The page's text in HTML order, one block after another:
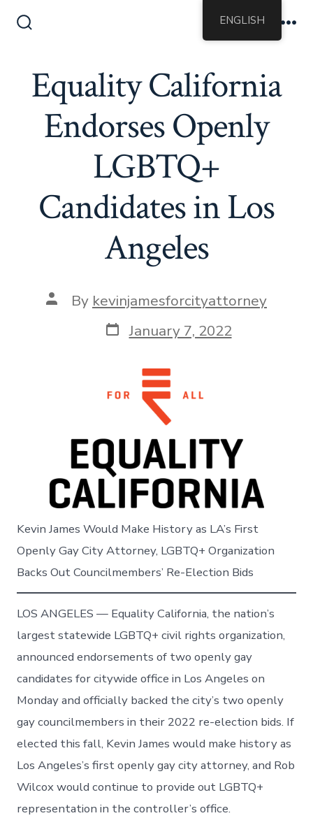
Equality California
Endorses Openly
LGBTQ+
Candidates in Los
Angeles
Post
author
By kevinjamesforcityattorney
Post
date
January 7, 2022
Kevin James Would Make History as LA’s First
Openly Gay City Attorney, LGBTQ+ Organization
Backs Out Councilmembers’ Re-Election Bids
LOS ANGELES — Equality California, the nation’s
largest statewide LGBTQ+ civil rights organization,
announced endorsements of two openly gay
candidates for citywide office in Los Angeles on
Monday and officially backed the city’s two openly
gay councilmembers in their 2022 re-election bids. If
elected this fall, Kevin James would make history as
Los Angeles’s first openly gay city attorney, and Rob
Wilcox would continue to provide out LGBTQ+
representation in the controller’s office.
ENGLISH